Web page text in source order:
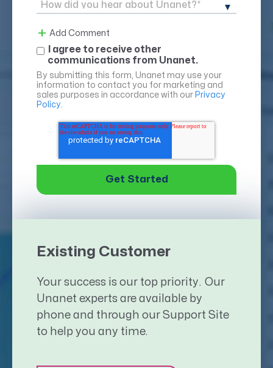
Add Comment
I agree to receive other
communications from Unanet.
By submitting this form, Unanet may use your
information to contact you for marketing and
sales purposes in accordance with our Privacy
Policy.
Existing Customer
Your success is our top priority. Our
Unanet experts are available by
phone and through our Support Site
to help you any time.